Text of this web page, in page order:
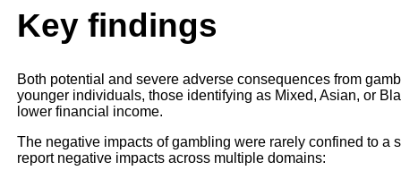
Key findings
Both potential and severe adverse consequences from
younger individuals, those identifying as Mixed, Asian, or
lower financial income.
The negative impacts of gambling were rarely confined to a
report negative impacts across multiple domains: